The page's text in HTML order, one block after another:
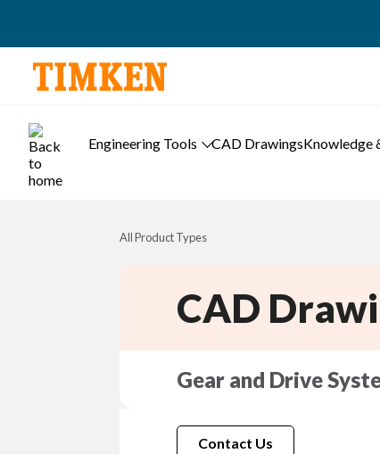
Engineering Tools CAD DrawingsKnowledge
All Product Types
CAD
Gear and Drive
Contact Us